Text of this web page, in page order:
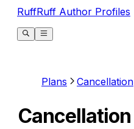
RuffRuff Author Profiles
Plans Cancellation
Cancellation